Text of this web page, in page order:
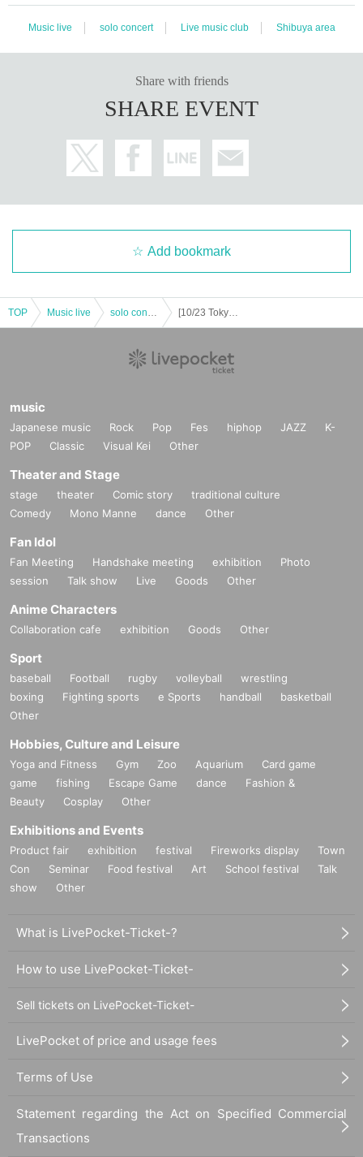
Music live solo concert Live music club Shibuya area
Share with friends
SHARE EVENT
Add bookmark
TOP Music live
music
Japanese music Rock Pop Fes hiphop JAZZ
K-
POP
Classic Visual Kei Other
Theater and Stage
stage theater Comic story
traditional culture
Comedy
Mono Manne dance Other
Fan Idol
Fan Meeting Handshake meeting exhibition
Photo
session
Talk show Live Goods Other
Anime Characters
Collaboration cafe exhibition Goods Other
Sport
baseball Football rugby volleyball
wrestling
boxing
Fighting sports e Sports handball
basketball
Other
Hobbies, Culture and Leisure
Yoga and Fitness Gym Zoo Aquarium
Card game
game
fishing Escape Game dance
Fashion &
Beauty
Cosplay Other
Exhibitions and Events
Product fair exhibition festival Fireworks display
Town
Con
Seminar Food festival Art School festival
Talk
show
Other
What is LivePocket-Ticket-?
How to use LivePocket-Ticket-
Sell tickets on LivePocket-Ticket-
LivePocket of price and usage fees
Terms of Use
Statement regarding the Act on Specified Commercial
Transactions